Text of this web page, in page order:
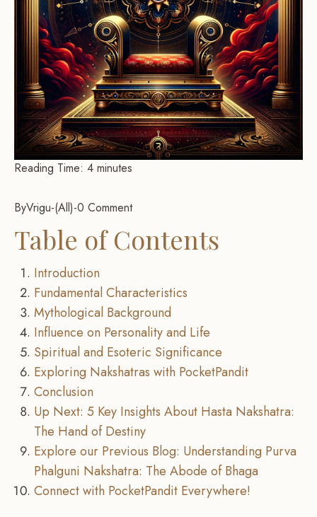
Reading Time: 4 minutes
ByVrigu- All -0 Comment
Table of Contents
Introduction
Fundamental Characteristics
Mythological Background
Influence on Personality and Life
Spiritual and Esoteric Significance
Exploring Nakshatras with PocketPandit
Conclusion
Up Next: 5 Key Insights About Hasta Nakshatra:
The Hand of Destiny
Explore our Previous Blog: Understanding Purva
Phalguni Nakshatra: The Abode of Bhaga
Connect with PocketPandit Everywhere!